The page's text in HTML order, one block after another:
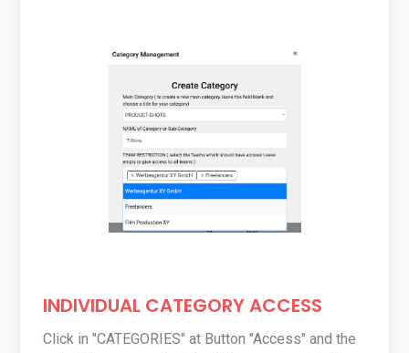
INDIVIDUAL CATEGORY ACCESS
Click in "CATEGORIES" at Button "Access" and the